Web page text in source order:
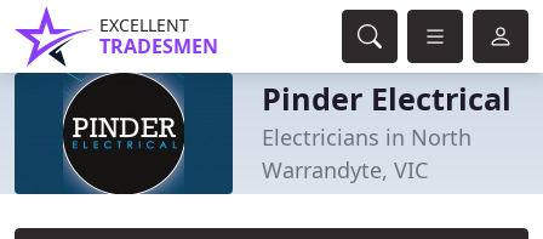
EXCELLENT
TRADESMEN
Pinder Electrical
Electricians in North
Warrandyte, VIC